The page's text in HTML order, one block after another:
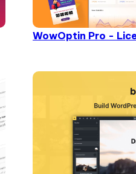
WowOptin Pro -